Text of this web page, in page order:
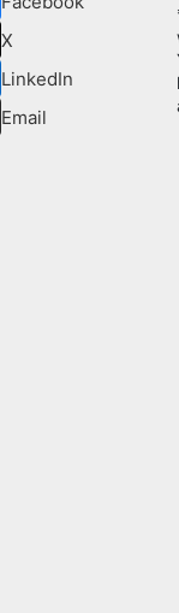
X
LinkedIn
Email